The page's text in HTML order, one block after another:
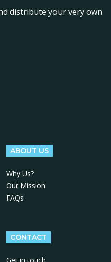
distribute your very own
ABOUT US
Why Us?
Our Mission
FAQs
CONTACT